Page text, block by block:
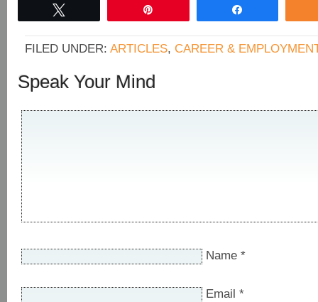
FILED UNDER: ARTICLES, CAREER &
Speak Your Mind
Name *
Email *